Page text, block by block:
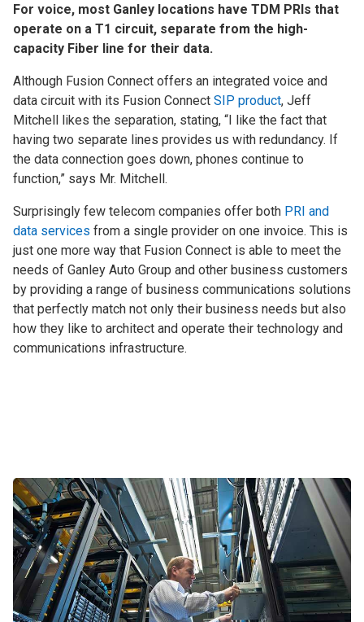
For voice, most Ganley locations have TDM PRIs that
operate on a T1 circuit, separate from the high-
capacity Fiber line for their data.
Although Fusion Connect offers an integrated voice and
data circuit with its Fusion Connect SIP product, Jeff
Mitchell likes the separation, stating, “I like the fact that
having two separate lines provides us with redundancy. If
the data connection goes down, phones continue to
function,” says Mr. Mitchell.
Surprisingly few telecom companies offer both PRI and
data services from a single provider on one invoice. This is
just one more way that Fusion Connect is able to meet the
needs of Ganley Auto Group and other business customers
by providing a range of business communications solutions
that perfectly match not only their business needs but also
how they like to architect and operate their technology and
communications infrastructure.